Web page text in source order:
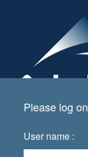
Please log on
User name :